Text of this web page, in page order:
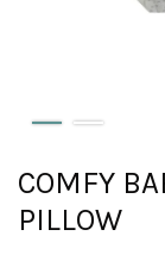
COMFY
PILLOW